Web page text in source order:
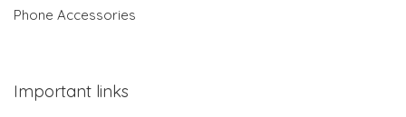
Phone Accessories
Important links